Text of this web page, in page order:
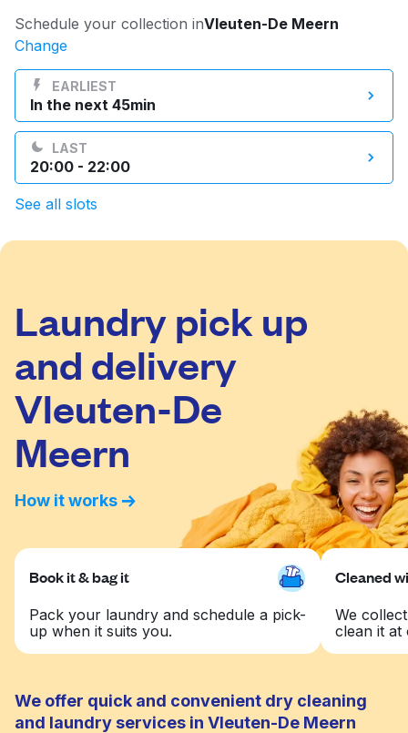
Log in
Download our mobile app
Follow us
Netherlands EN
Schedule your collection inVleuten-De Meern
Change
EARLIEST
In the next 45min
LAST
20:00 - 22:00
See all slots
Laundry pick up
and delivery
Vleuten-De
Meern
How it works
Book it & bag it
Pack your laundry and schedule a pick-
up when it suits you.
Cleaned
We
clean it at
We offer quick and convenient dry cleaning
and laundry services in Vleuten-De Meern